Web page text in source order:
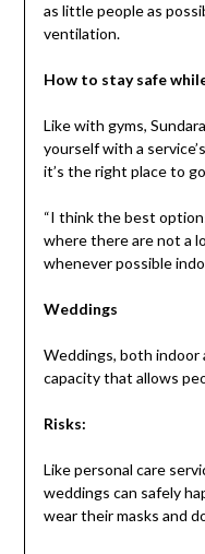
as little people as
ventilation.
How to stay safe
Like with gyms,
yourself with a
it’s the right place to
“I think the best
where there are not a
whenever possible
Weddings
Weddings, both indoor
capacity that allows
Risks:
Like personal care
weddings can safely
wear their masks and